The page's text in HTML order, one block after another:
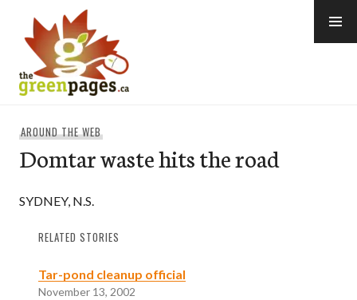
content
AROUND THE WEB
Domtar waste hits the road
SYDNEY, N.S.
RELATED STORIES
Tar-pond cleanup official
November 13, 2002